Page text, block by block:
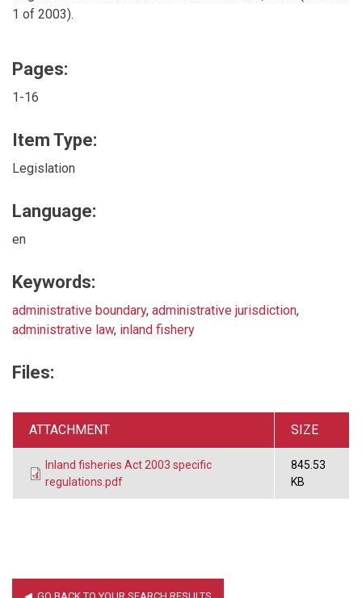
1 of 2003).
Pages:
1-16
Item Type:
Legislation
Language:
en
Keywords:
administrative boundary, administrative jurisdiction,
administrative law, inland fishery
Files:
ATTACHMENT SIZE
Inland fisheries Act 2003 specific
regulations.pdf
845.53
KB